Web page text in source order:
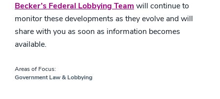
Becker’s Federal Lobbying Team will continue to
monitor these developments as they evolve and will
share with you as soon as information becomes
available.
Areas of Focus:
Government Law & Lobbying